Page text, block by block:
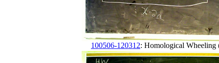
100506-120312: Homological Wheeling